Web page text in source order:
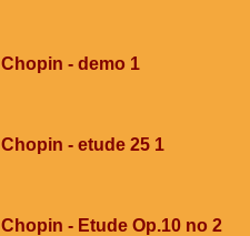
Chopin - demo 1
Chopin - etude 25 1
Chopin - Etude Op.10 no 2